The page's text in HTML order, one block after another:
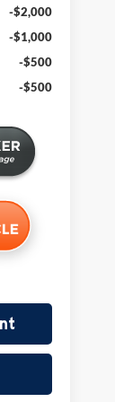
-$2,000
-$1,000
-$500
-$500